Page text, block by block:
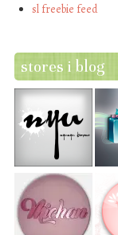
sl freebie feed
stores i blog